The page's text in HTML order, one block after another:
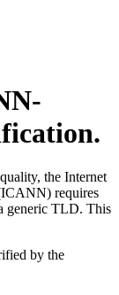
the Internet
requires
generic TLD. This
by the